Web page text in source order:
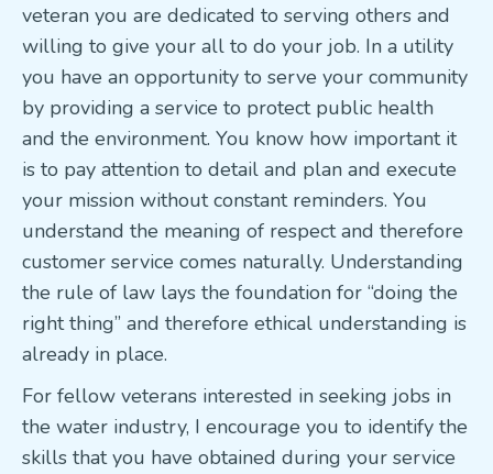
veteran you are dedicated to serving others and
willing to give your all to do your job. In a utility
you have an opportunity to serve your community
by providing a service to protect public health
and the environment. You know how important it
is to pay attention to detail and plan and execute
your mission without constant reminders. You
understand the meaning of respect and therefore
customer service comes naturally. Understanding
the rule of law lays the foundation for “doing the
right thing” and therefore ethical understanding is
already in place.
For fellow veterans interested in seeking jobs in
the water industry, I encourage you to identify the
skills that you have obtained during your service